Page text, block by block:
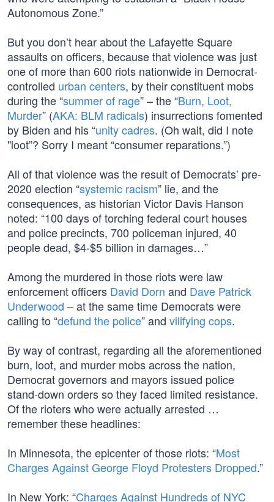
Autonomous Zone.”
But you don’t hear about the Lafayette Square
assaults on officers, because that violence was just
one of more than 600 riots nationwide in Democrat-
controlled urban centers, by their constituent mobs
during the “summer of rage” – the “Burn, Loot,
Murder” (AKA: BLM radicals) insurrections fomented
by Biden and his “unity cadres. (Oh wait, did I note
"loot”? Sorry I meant “consumer reparations.”)
All of that violence was the result of Democrats’ pre-
2020 election “systemic racism” lie, and the
consequences, as historian Victor Davis Hanson
noted: “100 days of torching federal court houses
and police precincts, 700 policeman injured, 40
people dead, $4-$5 billion in damages…”
Among the murdered in those riots were law
enforcement officers David Dorn and Dave Patrick
Underwood – at the same time Democrats were
calling to “defund the police” and vilifying cops.
By way of contrast, regarding all the aforementioned
burn, loot, and murder mobs across the nation,
Democrat governors and mayors issued police
stand-down orders so they faced limited resistance.
Of the rioters who were actually arrested …
remember these headlines:
In Minnesota, the epicenter of those riots: “Most
Charges Against George Floyd Protesters Dropped.”
In New York: “Charges Against Hundreds of NYC